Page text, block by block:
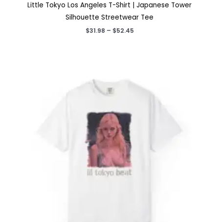
Little Tokyo Los Angeles T-Shirt | Japanese Tower
Silhouette Streetwear Tee
$31.98 – $52.45Price